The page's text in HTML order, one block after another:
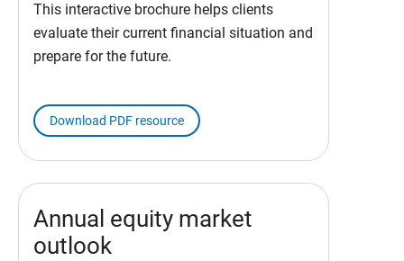
This interactive brochure helps clients
evaluate their current financial situation and
prepare for the future.
Download PDF resource
Annual equity market
outlook